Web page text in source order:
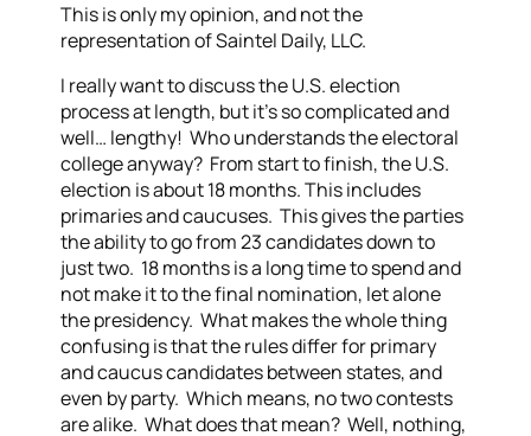
This is only my opinion, and not the
representation of Saintel Daily, LLC.
I really want to discuss the U.S. election
process at length, but it’s so complicated and
well… lengthy! Who understands the electoral
college anyway? From start to finish, the U.S.
election is about 18 months. This includes
primaries and caucuses. This gives the parties
the ability to go from 23 candidates down to
just two. 18 months is a long time to spend and
not make it to the final nomination, let alone
the presidency. What makes the whole thing
confusing is that the rules differ for primary
and caucus candidates between states, and
even by party. Which means, no two contests
are alike. What does that mean? Well, nothing,